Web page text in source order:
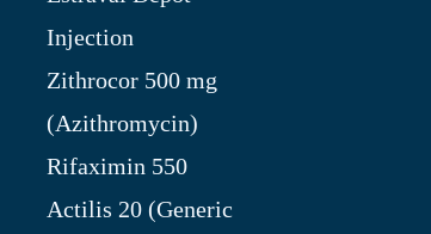
Injection
Zithrocor 500 mg
(Azithromycin)
Rifaximin 550
Actilis 20 (Generic